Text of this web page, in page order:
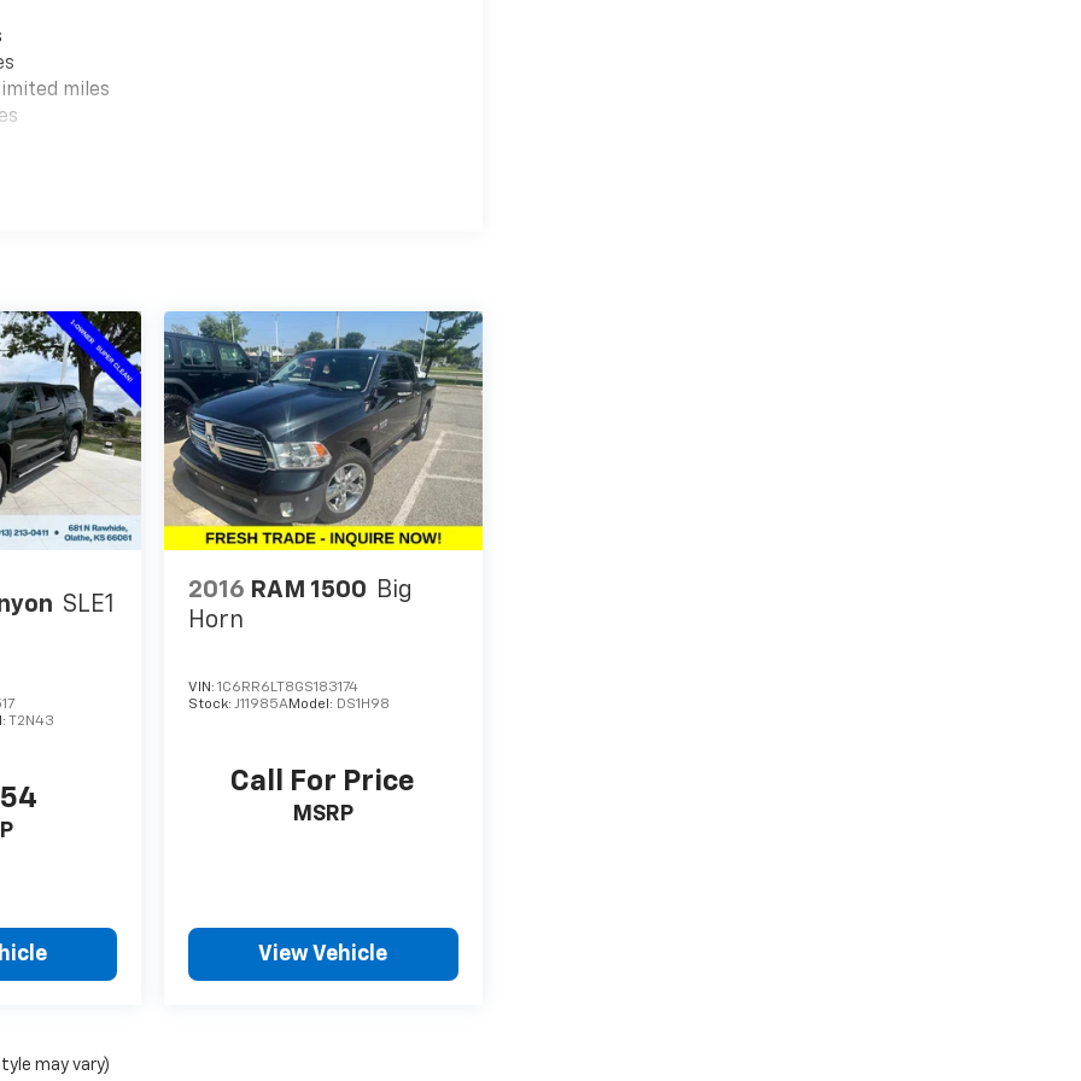
miles
SLE1
T2N43
2016 RAM 1500 Big
Horn
VIN:1C6RR6LT8GS183174
Stock:J11985AModel: DS1H98
Call For Price
MSRP
View Vehicle
may vary)